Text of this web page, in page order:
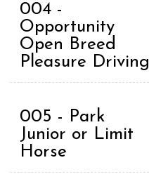
004 -
Opportunity
Open Breed
Pleasure Driving
005 - Park
Junior or Limit
Horse